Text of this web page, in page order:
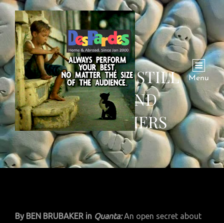
Menu
AI SYSTEMS STILL
CONFOUND
RESEARCHERS
By BEN BRUBAKER in Quanta: An open secret about